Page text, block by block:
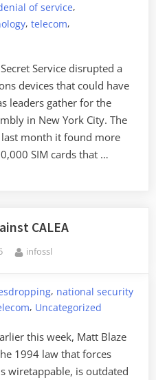
of service,
, telecom,
Service disrupted a
devices that could have
leaders gather for the
in New York City. The
last month it found more
SIM cards that …
CALEA
By
infossl
, national security
, Uncategorized
this week, Matt Blaze
1994 law that forces
wiretappable, is outdated